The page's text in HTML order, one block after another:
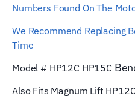
Numbers Found On The
We Recommend Replacing
Time
Model # HP12C HP15C
Also Fits Magnum Lift